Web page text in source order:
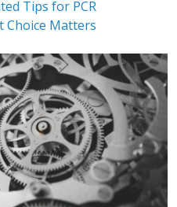
Tips for PCR
Choice Matters